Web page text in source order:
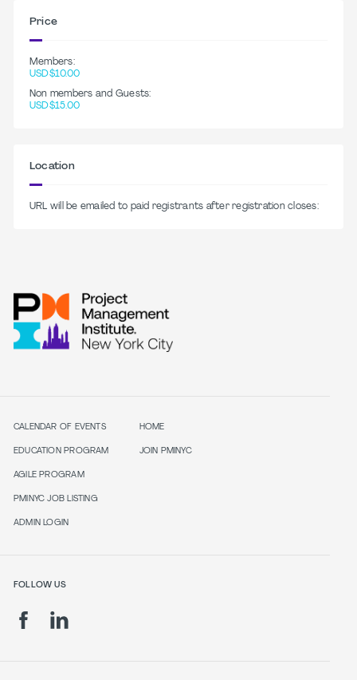
Price
Members:
USD$10.00
Non members and Guests:
USD$15.00
Location
URL will be emailed to paid registrants after registration closes:
CALENDAR OF EVENTS
EDUCATION PROGRAM
AGILE PROGRAM
PMINYC JOB LISTING
ADMIN LOGIN
HOME
JOIN PMINYC
FOLLOW US